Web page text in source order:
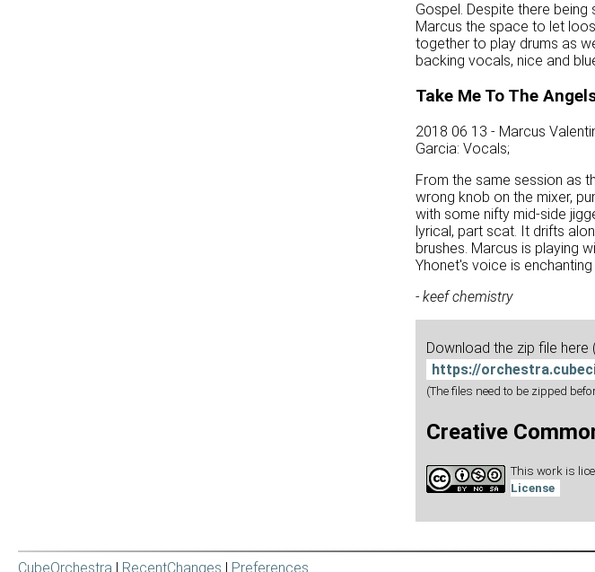
Gospel. Despite there
Marcus the space to let
together to play drums as
backing vocals, nice and
Take Me To The
2018 06 13 - Marcus
Garcia: Vocals;
From the same session as
wrong knob on the mixer,
with some nifty mid-side
lyrical, part scat. It drifts
brushes. Marcus is playing
Yhonet's voice is
- keef chemistry
Download the zip file
https://
(The files need to be zipped
Creative
This work is
License
CubeOrchestra RecentChanges Preferences